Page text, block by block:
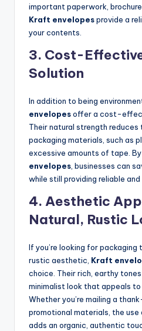
important paperwork,
Kraft envelopesprovide a
your contents.
3. Cost-
Solution
In addition to being
envelopesoffer a cost-
Their natural strength
packaging materials, such as
excessive amounts of tape.
envelopes , businesses can
while still providing reliable and
4. Aesthetic
Natural, Rustic
If you’re looking for packaging
rustic aesthetic, Kraft
choice. Their rich, earthy tones
minimalist look that appeals to
Whether you’re mailing a
promotional materials, the use
adds an organic, authentic